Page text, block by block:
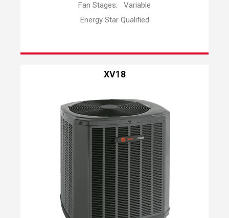
Fan Stages: Variable
Energy Star Qualified
XV18